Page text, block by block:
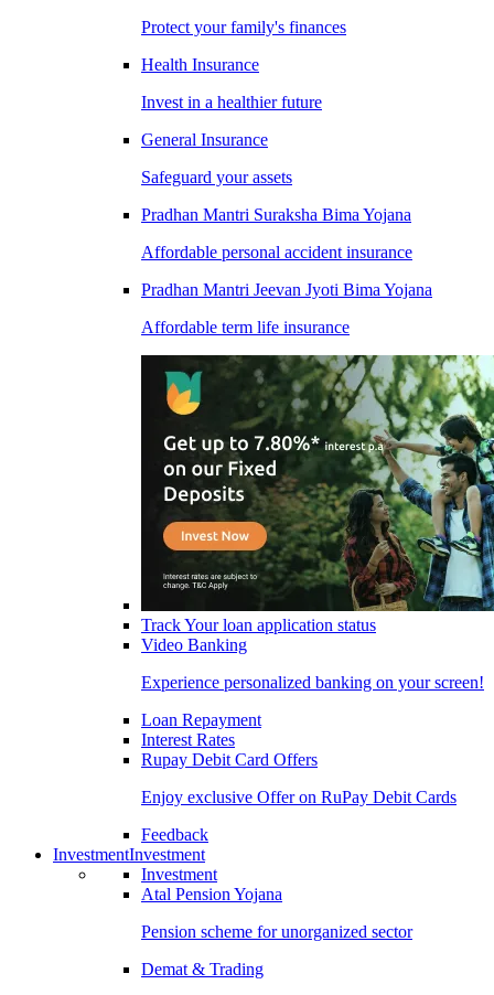
Protect your family's finances
Health Insurance
Invest in a healthier future
General Insurance
Safeguard your assets
Pradhan Mantri Suraksha Bima Yojana
Affordable personal accident insurance
Pradhan Mantri Jeevan Jyoti Bima Yojana
Affordable term life insurance
Track Your loan application status
Video Banking
Experience personalized banking on your screen!
Loan Repayment
Interest Rates
Rupay Debit Card Offers
Enjoy exclusive Offer on RuPay Debit Cards
Feedback
InvestmentInvestment
Investment
Atal Pension Yojana
Pension scheme for unorganized sector
Demat & Trading